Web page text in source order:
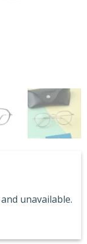
unavailable.